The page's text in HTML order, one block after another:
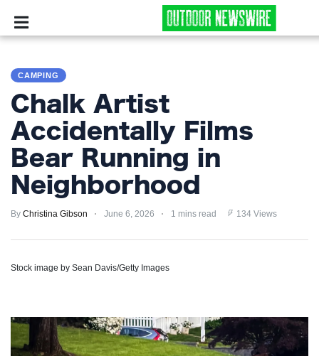
HUNTING
FISHING
EXPLORING
POLICY
AND
CONDITIONS
CAMPING
Chalk Artist
Accidentally Films
Bear Running in
Neighborhood
By Christina Gibson June 6, 2026 1 mins read 134 Views
Stock image by Sean Davis/Getty Images